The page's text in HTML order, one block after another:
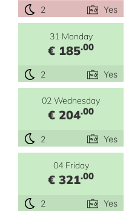
2 Yes
31 Monday
€ 185.00
2 Yes
02 Wednesday
€ 204.00
2 Yes
04 Friday
€ 321.00
2 Yes